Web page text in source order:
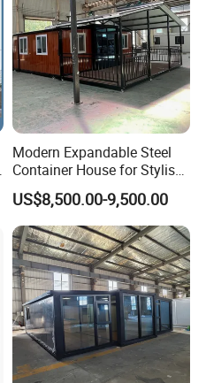
Modern Expandable Steel
Container House for Stylish
Apartments
US$8,500.00-9,500.00